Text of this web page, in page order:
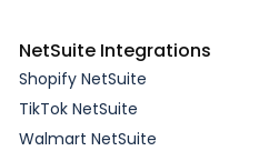
NetSuite Integrations
Shopify NetSuite
TikTok NetSuite
Walmart NetSuite